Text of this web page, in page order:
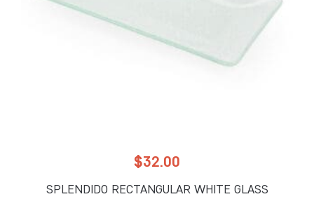
$32.00
SPLENDIDO RECTANGULAR WHITE GLASS